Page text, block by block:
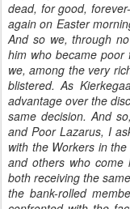
dead, for good,
again on Easter
And so we, through
him who became
we, among the very
blistered. As
advantage over the
same decision. And
and Poor Lazarus, I
with the Workers in
and others who
both receiving the
the bank-rolled